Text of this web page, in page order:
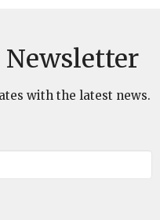
with the latest news.